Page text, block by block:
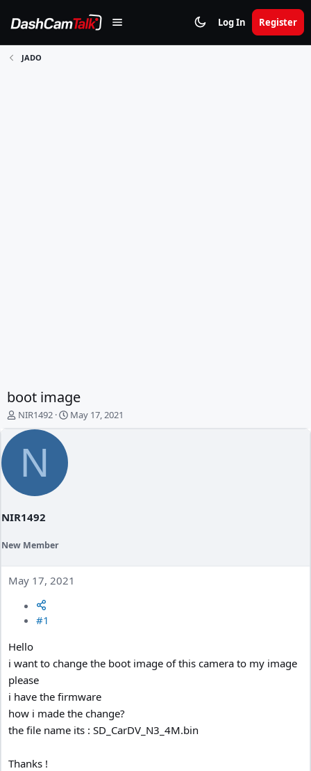
Log In Register
JADO
boot image
T
s
a
e
r
NIR1492
S
May 17, 2021
N
NIR1492
New Member
May 17, 2021
#1
Hello
i want to change the boot image of this camera to my image
please
i have the firmware
how i made the change?
the file name its : SD_CarDV_N3_4M.bin
Thanks !